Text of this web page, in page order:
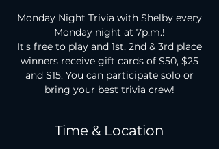
Monday Night Trivia with Shelby every
Monday night at 7p.m.!
It's free to play and 1st, 2nd & 3rd place
winners receive gift cards of $50, $25
and $15. You can participate solo or
bring your best trivia crew!
Time & Location